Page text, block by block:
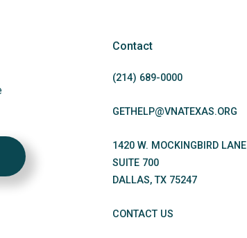
Contact
(214) 689-0000
GETHELP@VNATEXAS.ORG
1420 W. MOCKINGBIRD LANE
SUITE 700
DALLAS,TX 75247
CONTACT US